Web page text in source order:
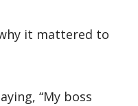
it mattered to
“My boss